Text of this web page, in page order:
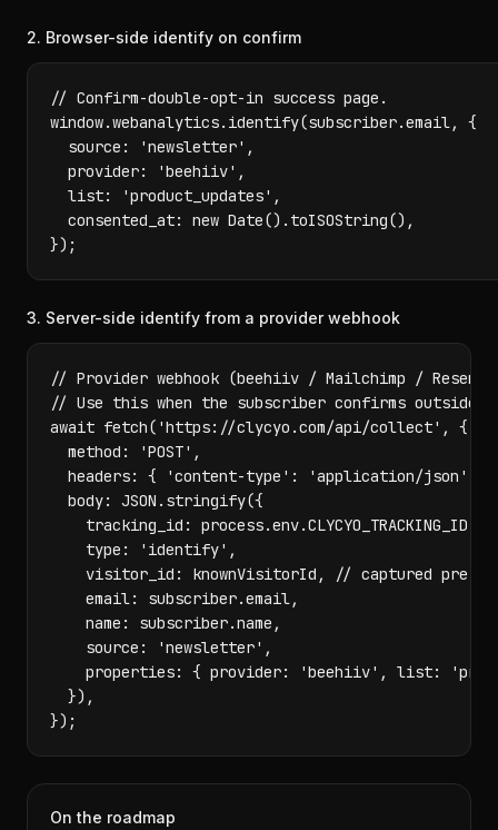
2. Browser-side identify on confirm
// Confirm-double-opt-in success page.
window.webanalytics.identify(subscriber.email, {
  source: 'newsletter',
  provider: 'beehiiv',
  list: 'product_updates',
  consented_at: new Date().toISOString(),
});
3. Server-side identify from a provider webhook
// Provider webhook (beehiiv / Mailchimp /
// Use this when the subscriber confirms outside
await fetch('https://clycyo.com/api/collect', {
  method: 'POST',
  headers: { 'content-type': 'application/json' },
  body: JSON.stringify({
    tracking_id: process.env.CLYCYO_TRACKING_ID,
    type: 'identify',
visitor_id: knownVisitorId, // captured pre-
    email: subscriber.email,
    name: subscriber.name,
    source: 'newsletter',
properties: { provider: 'beehiiv', list:
  }),
});
On the roadmap